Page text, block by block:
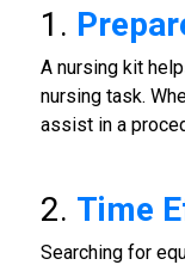
1.
A nursing kit
nursing task.
assist in a
2. Time
Searching for